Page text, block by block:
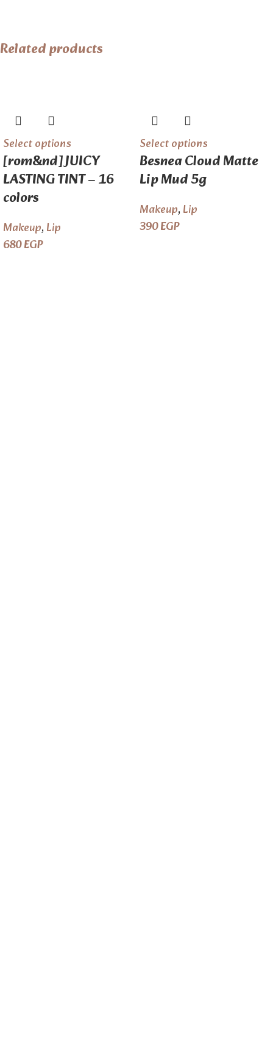
Related products
Select options
[rom&nd] JUICY
LASTING TINT – 16
colors
Makeup,Lip
680EGP
Select options
Besnea Cloud Matte
Lip Mud 5g
Makeup,Lip
390EGP